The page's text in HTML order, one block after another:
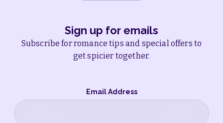
Sign up for emails
Subscribe for romance tips and special offers to
get spicier together.
Email Address